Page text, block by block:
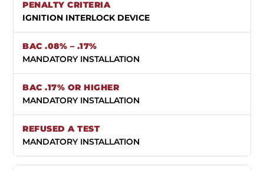
IGNITION INTERLOCK DEVICE
MANDATORY INSTALLATION
MANDATORY INSTALLATION
MANDATORY INSTALLATION